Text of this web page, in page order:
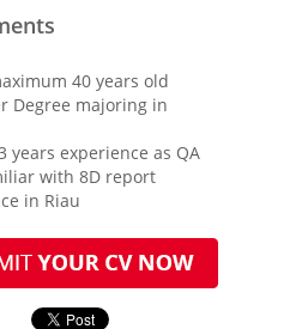
40 years old
Degree majoring in
years experience as QA
with 8D report
in Riau